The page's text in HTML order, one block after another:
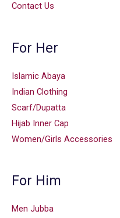
Contact Us
For Her
Islamic Abaya
Indian Clothing
Scarf/Dupatta
Hijab Inner Cap
Women/Girls Accessories
For Him
Men Jubba